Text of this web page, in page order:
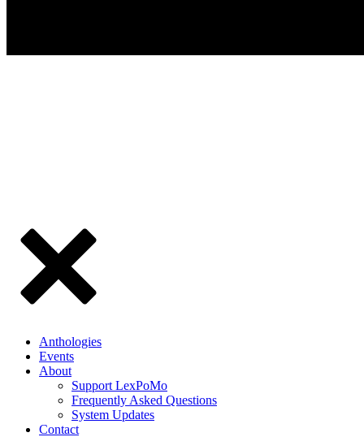
Anthologies
Events
About
Support LexPoMo
Frequently Asked Questions
System Updates
Contact